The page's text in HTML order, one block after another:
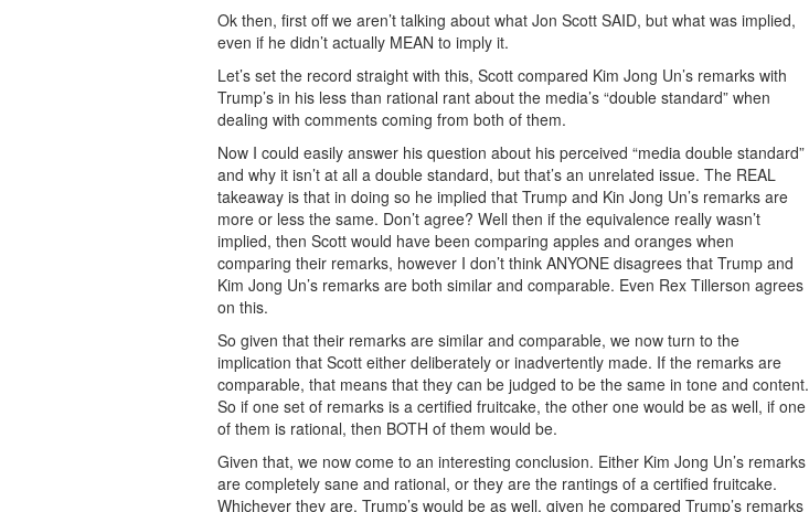
Ok then, first off we aren’t talking about what Jon Scott SAID, but what was implied,
even if he didn’t actually MEAN to imply it.
Let’s set the record straight with this, Scott compared Kim Jong Un’s remarks with
Trump’s in his less than rational rant about the media’s “double standard” when
dealing with comments coming from both of them.
Now I could easily answer his question about his perceived “media double standard”
and why it isn’t at all a double standard, but that’s an unrelated issue. The REAL
takeaway is that in doing so he implied that Trump and Kin Jong Un’s remarks are
more or less the same. Don’t agree? Well then if the equivalence really wasn’t
implied, then Scott would have been comparing apples and oranges when
comparing their remarks, however I don’t think ANYONE disagrees that Trump and
Kim Jong Un’s remarks are both similar and comparable. Even Rex Tillerson agrees
on this.
So given that their remarks are similar and comparable, we now turn to the
implication that Scott either deliberately or inadvertently made. If the remarks are
comparable, that means that they can be judged to be the same in tone and content.
So if one set of remarks is a certified fruitcake, the other one would be as well, if one
of them is rational, then BOTH of them would be.
Given that, we now come to an interesting conclusion. Either Kim Jong Un’s remarks
are completely sane and rational, or they are the rantings of a certified fruitcake.
Whichever they are, Trump’s would be as well, given he compared Trump’s remarks